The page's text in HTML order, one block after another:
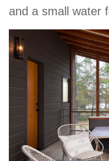
and a small water